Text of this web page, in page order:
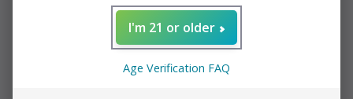
I'm 21 or older
Age Verification FAQ